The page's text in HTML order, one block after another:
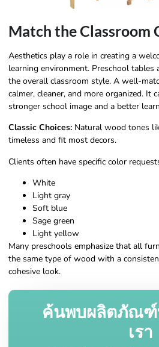
Match the Classroom
Aesthetics play a role in creating a
learning environment. Preschool tables
the overall classroom style. A well-
calmer, cleaner, and more organized. It
stronger school image and a better
Classic Choices: Natural wood tones
timeless and fit most decors.
Clients often have specific color
White
Light gray
Soft blue
Sage green
Light yellow
Many preschools emphasize that all
the same type of wood with a
cohesive look.
ค้นพบผลิตภัณฑ์
เรา